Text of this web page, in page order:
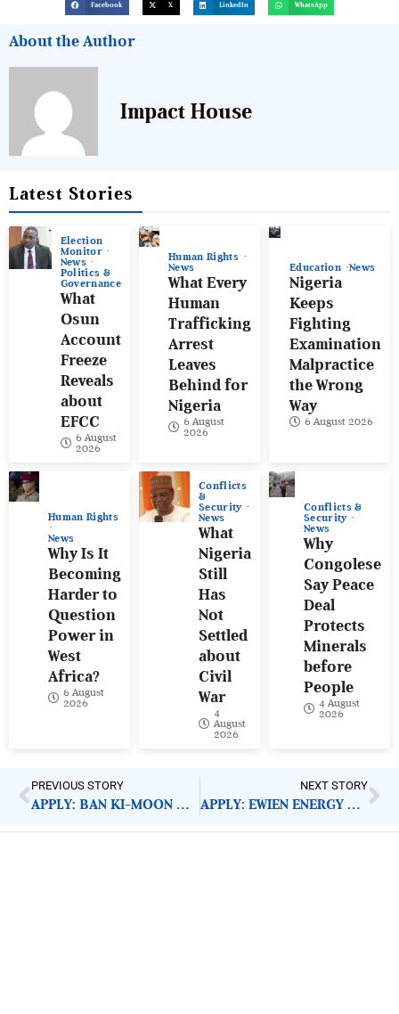
Facebook X LinkedIn WhatsApp
About the Author
Impact House
Latest Stories
Election
Monitor
News
Politics &
Governance
What
Osun
Account
Freeze
Reveals
about
EFCC
6 August
2026
Human Rights
News
What Every
Human
Trafficking
Arrest
Leaves
Behind for
Nigeria
6 August
2026
Education News
Nigeria
Keeps
Fighting
Examination
Malpractice
the Wrong
Way
6 August 2026
Human Rights
News
Why Is It
Becoming
Harder to
Question
Power in
West
Africa?
6 August
2026
Conflicts
&
Security
News
What
Nigeria
Still
Has
Not
Settled
about
Civil
War
4
August
2026
Conflicts &
Security
News
Why
Congolese
Say Peace
Deal
Protects
Minerals
before
People
4 August
2026
PREVIOUS STORY
APPLY: BAN KI-MOON GLOBAL CITIZEN SCHOLARSHIPS
NEXT STORY
APPLY: EWIEN ENERGY STARTUP INCUBATION PROGRAMME